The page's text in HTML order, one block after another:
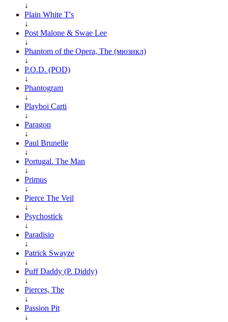
↓
Plain White T's
↓
Post Malone & Swae Lee
↓
Phantom of the Opera, The (мюзикл)
↓
P.O.D. (POD)
↓
Phantogram
↓
Playboi Carti
↓
Paragon
↓
Paul Brunelle
↓
Portugal. The Man
↓
Primus
↓
Pierce The Veil
↓
Psychostick
↓
Paradisio
↓
Patrick Swayze
↓
Puff Daddy (P. Diddy)
↓
Pierces, The
↓
Passion Pit
↓